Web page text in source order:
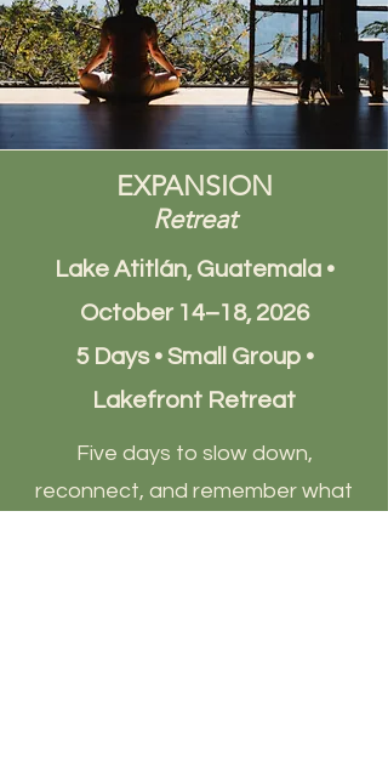
EXPANSION
Retreat
Lake Atitlán, Guatemala •
October 14–18, 2026
5 Days • Small Group •
Lakefront Retreat
Five days to slow down,
reconnect, and remember what